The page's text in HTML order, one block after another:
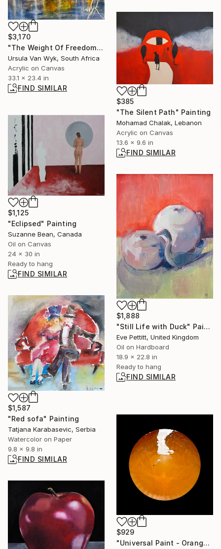
$3,170
"The Weight Of Freedom" Painting
Ursula Van Wyk, South Africa
Acrylic on Canvas
33.1 x 23.4 in
FIND SIMILAR
$385
"The Silent Path" Painting
Mohamad Chalak, Lebanon
Acrylic on Canvas
13.6 x 9.6 in
FIND SIMILAR
$1,125
"Eclipsed" Painting
Suzanne Bean, Canada
Oil on Canvas
24 x 30 in
Ready to hang
FIND SIMILAR
$1,888
"Still Life with Duck" Painting
Eve Pettitt, United Kingdom
Oil on Hardboard
18.9 x 22.8 in
Ready to hang
FIND SIMILAR
$1,587
"Red sofa" Painting
Tatjana Karabasevic, Serbia
Watercolor on Paper
9.8 x 9.8 in
FIND SIMILAR
$929
"Universal Paint - Orange 7247B" Photograph